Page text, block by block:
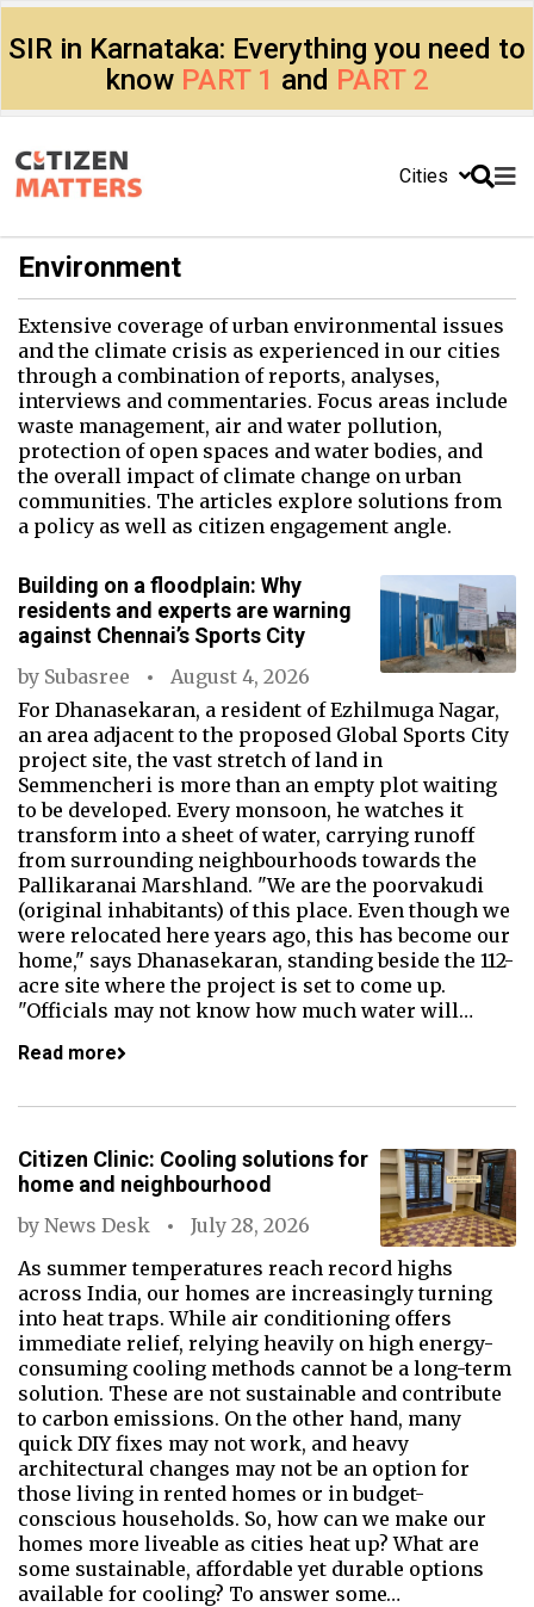
SIR in Karnataka: Everything you need to
know PART 1 and PART 2
Cities
Environment
Extensive coverage of urban environmental issues
and the climate crisis as experienced in our cities
through a combination of reports, analyses,
interviews and commentaries. Focus areas include
waste management, air and water pollution,
protection of open spaces and water bodies, and
the overall impact of climate change on urban
communities. The articles explore solutions from
a policy as well as citizen engagement angle.
Building on a floodplain: Why
residents and experts are warning
against Chennai’s Sports City
by Subasree
August 4, 2026
For Dhanasekaran, a resident of Ezhilmuga Nagar,
an area adjacent to the proposed Global Sports City
project site, the vast stretch of land in
Semmencheri is more than an empty plot waiting
to be developed. Every monsoon, he watches it
transform into a sheet of water, carrying runoff
from surrounding neighbourhoods towards the
Pallikaranai Marshland. "We are the poorvakudi
(original inhabitants) of this place. Even though we
were relocated here years ago, this has become our
home," says Dhanasekaran, standing beside the 112-
acre site where the project is set to come up.
"Officials may not know how much water will…
Read more
Citizen Clinic: Cooling solutions for
home and neighbourhood
by News Desk
July 28, 2026
As summer temperatures reach record highs
across India, our homes are increasingly turning
into heat traps. While air conditioning offers
immediate relief, relying heavily on high energy-
consuming cooling methods cannot be a long-term
solution. These are not sustainable and contribute
to carbon emissions. On the other hand, many
quick DIY fixes may not work, and heavy
architectural changes may not be an option for
those living in rented homes or in budget-
conscious households. So, how can we make our
homes more liveable as cities heat up? What are
some sustainable, affordable yet durable options
available for cooling? To answer some…